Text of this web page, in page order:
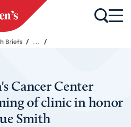
Briefs / ... /
Cancer Center
of clinic in honor
Smith